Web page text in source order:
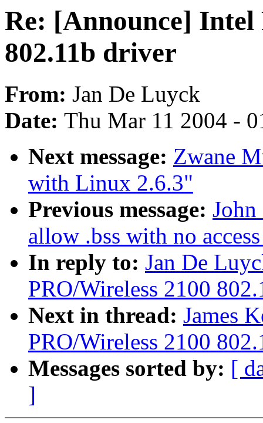
Re: [Announce] Intel
802.11b driver
From: Jan De Luyck
Date: Thu Mar 11 2004 -
Next message: Zwane
with Linux 2.6.3"
Previous message:
allow .bss with no
In reply to: Jan De
PRO/Wireless 2100
Next in thread: James
PRO/Wireless 2100
Messages sorted by: [
]